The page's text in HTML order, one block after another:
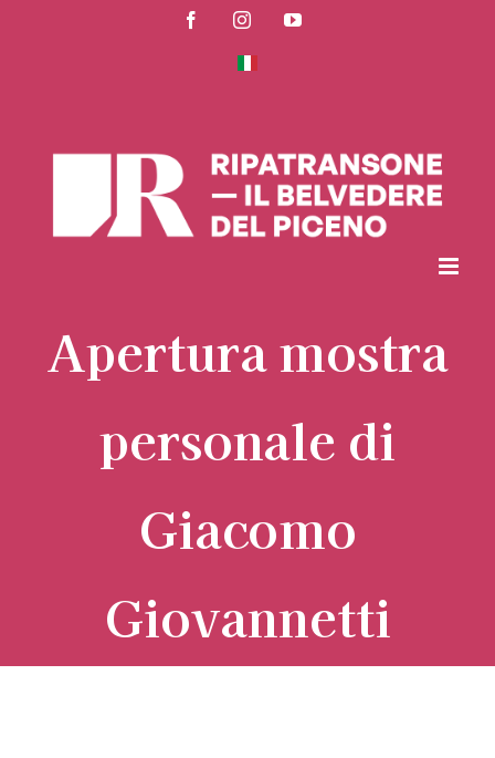
FacebookInstagramYouTube
Apertura mostra
personale di
Giacomo
Giovannetti